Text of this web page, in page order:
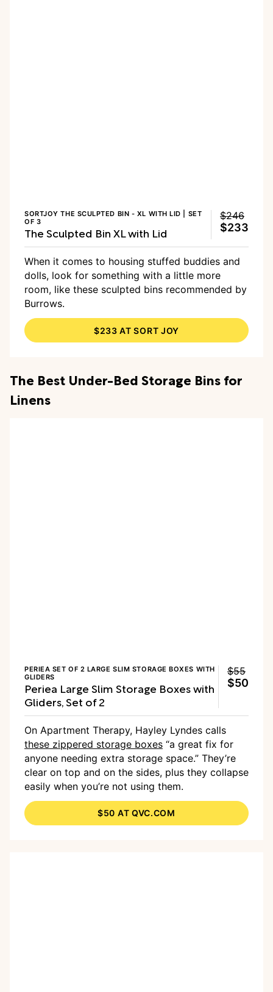
SORTJOY THE SCULPTED BIN - XL WITH LID | SET
OF 3
The Sculpted Bin XL with Lid
$246
$233
When it comes to housing stuffed buddies and
dolls, look for something with a little more
room, like these sculpted bins recommended by
Burrows.
$233 AT SORT JOY
The Best Under-Bed Storage Bins for
Linens
PERIEA SET OF 2 LARGE SLIM STORAGE BOXES WITH
GLIDERS
Periea Large Slim Storage Boxes with
Gliders, Set of 2
$55
$50
On Apartment Therapy, Hayley Lyndes calls
these zippered storage boxes “a great fix for
anyone needing extra storage space.” They’re
clear on top and on the sides, plus they collapse
easily when you’re not using them.
$50 AT QVC.COM